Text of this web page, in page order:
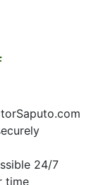
24/7
time